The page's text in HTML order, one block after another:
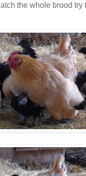
the whole brood try